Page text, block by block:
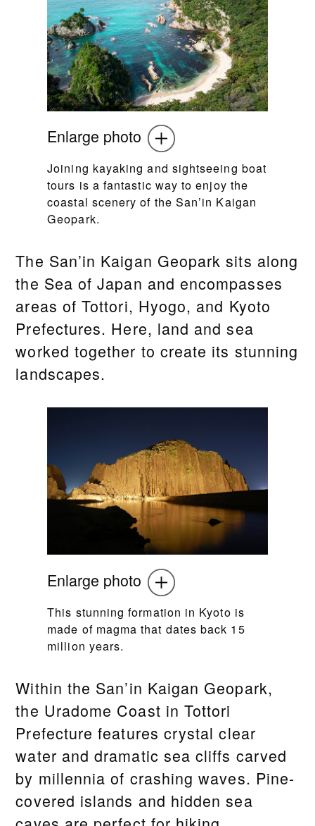
Enlarge photo
Joining kayaking and sightseeing boat
tours is a fantastic way to enjoy the
coastal scenery of the San’in Kaigan
Geopark.
The San’in Kaigan Geopark sits along
the Sea of Japan and encompasses
areas of Tottori, Hyogo, and Kyoto
Prefectures. Here, land and sea
worked together to create its stunning
landscapes.
Enlarge photo
This stunning formation in Kyoto is
made of magma that dates back 15
million years.
Within the San’in Kaigan Geopark,
the Uradome Coast in Tottori
Prefecture features crystal clear
water and dramatic sea cliffs carved
by millennia of crashing waves. Pine-
covered islands and hidden sea